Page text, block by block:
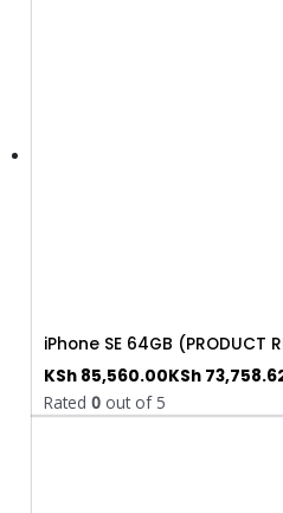
iPhone SE 64GB (PRODUCT
KSh 85,560.00KSh
Rated0 out of 5